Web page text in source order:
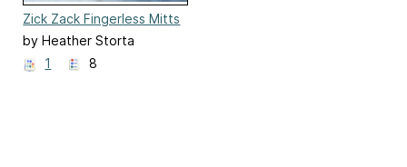
Zick Zack Fingerless Mitts
by Heather Storta
1
8